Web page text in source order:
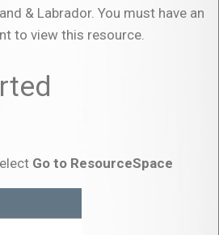
& Labrador. You must have an
to view this resource.
Go to ResourceSpace